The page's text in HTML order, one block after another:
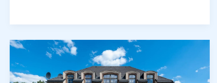
Popular
with
Newcastle
Homeowners